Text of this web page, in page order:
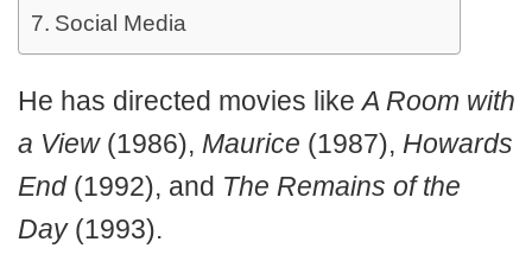
Social Media
He has directed movies likeA Room with
a View(1986), Maurice (1987), Howards
End(1992), and The Remains of the
Day(1993).